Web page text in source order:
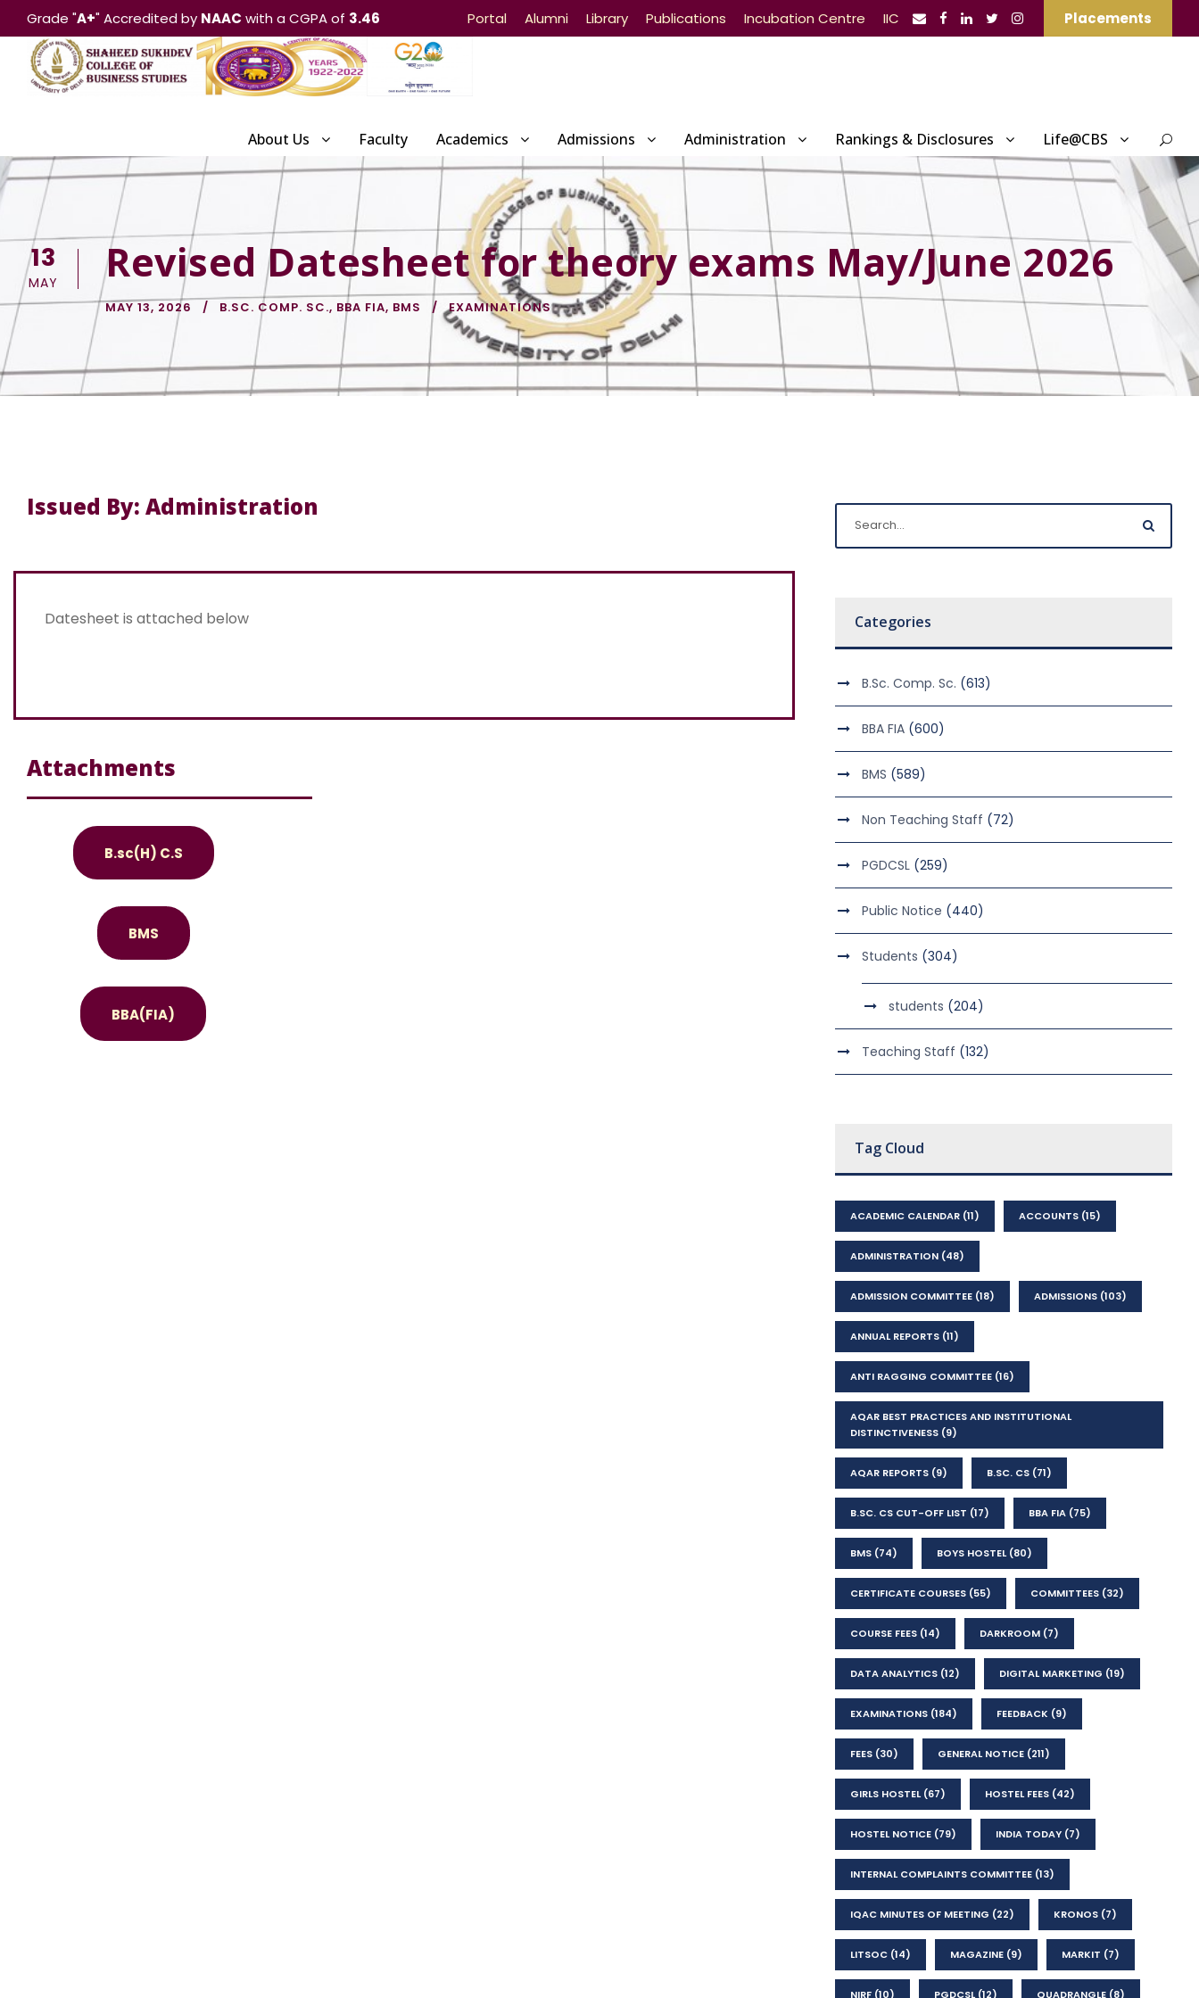
Grade "A+" Accredited by NAAC with a CGPA of 3.46 Portal Alumni Library Publications Incubation Centre IIC Placements
About Us Faculty Academics Admissions Administration Rankings & Disclosures Life@CBS
13
MAY Revised Datesheet for theory exams May/June 2026
MAY 13, 2026 B.SC. COMP. SC., BBA FIA, BMS EXAMINATIONS
Issued By: Administration
Datesheet is attached below
Attachments
B.sc(H) C.S
BMS
BBA(FIA)
Categories
B.Sc. Comp. Sc. (613)
BBA FIA (600)
BMS (589)
Non Teaching Staff (72)
PGDCSL (259)
Public Notice (440)
Students (304)
students (204)
Teaching Staff (132)
Tag Cloud
ACADEMIC CALENDAR (11) ACCOUNTS (15)
ADMINISTRATION (48)
ADMISSION COMMITTEE (18) ADMISSIONS (103)
ANNUAL REPORTS (11)
ANTI RAGGING COMMITTEE (16)
AQAR BEST PRACTICES AND INSTITUTIONAL
DISTINCTIVENESS (9)
AQAR REPORTS (9) B.SC. CS (71)
B.SC. CS CUT-OFF LIST (17) BBA FIA (75)
BMS (74) BOYS HOSTEL(80)
CERTIFICATE COURSES (55) COMMITTEES (32)
COURSE FEES (14) DARKROOM (7)
DATA ANALYTICS (12) DIGITAL MARKETING (19)
EXAMINATIONS (184) FEEDBACK (9)
FEES (30) GENERAL NOTICE (211)
GIRLS HOSTEL(67) HOSTEL FEES (42)
HOSTEL NOTICE (79) INDIA TODAY (7)
INTERNAL COMPLAINTS COMMITTEE (13)
IQAC MINUTES OF MEETING (22) KRONOS (7)
LITSOC (14) MAGAZINE (9) MARKIT (7)
NIRF (10) PGDCSL(12) QUADRANGLE (8)